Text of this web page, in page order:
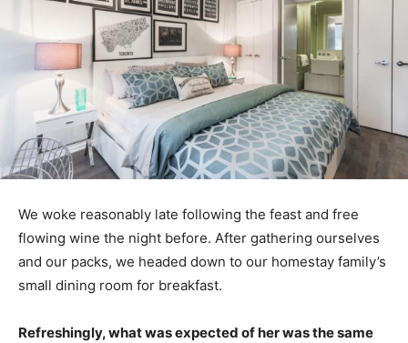
We woke reasonably late following the feast and free
flowing wine the night before. After gathering ourselves
and our packs, we headed down to our homestay family’s
small dining room for breakfast.
Refreshingly, what was expected of her was the same